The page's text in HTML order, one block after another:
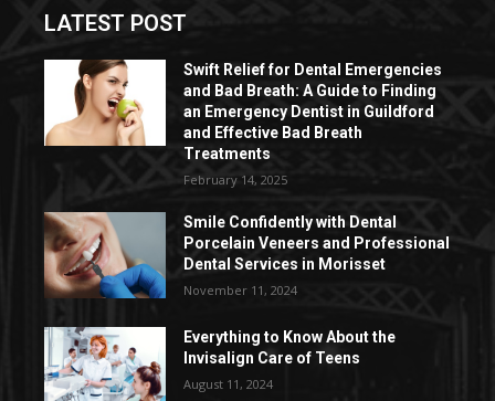
LATEST POST
Swift Relief for Dental Emergencies
and Bad Breath: A Guide to Finding
an Emergency Dentist in Guildford
and Effective Bad Breath
Treatments
February 14, 2025
Smile Confidently with Dental
Porcelain Veneers and Professional
Dental Services in Morisset
November 11, 2024
Everything to Know About the
Invisalign Care of Teens
August 11, 2024